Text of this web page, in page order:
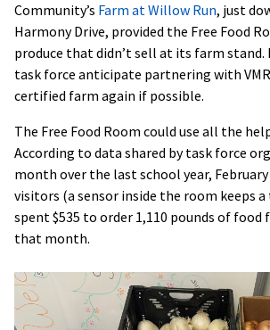
Community’s Farm at Willow Run, just
Harmony Drive, provided the Free Food
produce that didn’t sell at its farm stand.
task force anticipate partnering with
certified farm again if possible.
The Free Food Room could use all the
According to data shared by task force
month over the last school year, February
visitors (a sensor inside the room keeps
spent $535 to order 1,110 pounds of
that month.